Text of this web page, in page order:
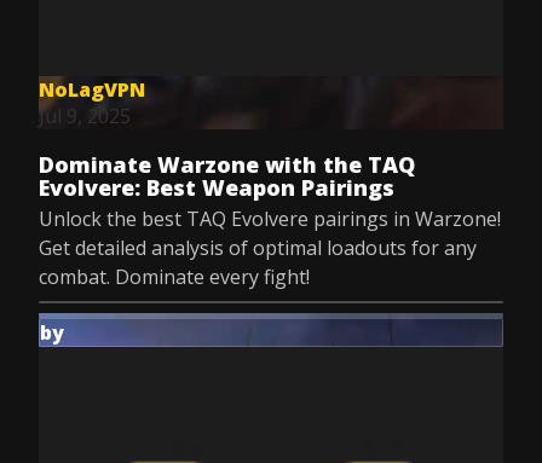
NoLagVPN
Jul 9, 2025
Dominate Warzone with the TAQ
Evolvere: Best Weapon Pairings
Unlock the best TAQ Evolvere pairings in Warzone!
Get detailed analysis of optimal loadouts for any
combat. Dominate every fight!
by